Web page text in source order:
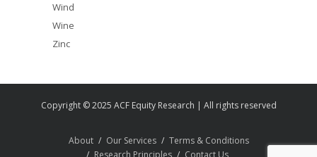
Wind
Wine
Zinc
Copyright © 2025 ACF Equity Research | All rights reserved
About Our Services
Terms & Conditions
Research Principles
Contact Us